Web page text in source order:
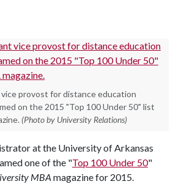
provost for distance education
on the 2015 "Top 100 Under 50" list
(Photo by University Relations)
at the University of Arkansas
one of the "Top 100 Under 50"
MBA magazine for 2015.